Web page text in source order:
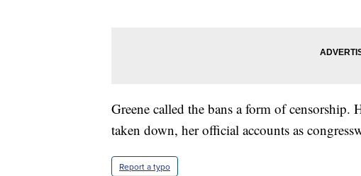
Greene called the bans a form of censorship.
taken down, her official accounts as
Report a typo